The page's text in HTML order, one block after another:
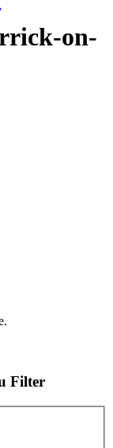
on-
Filter